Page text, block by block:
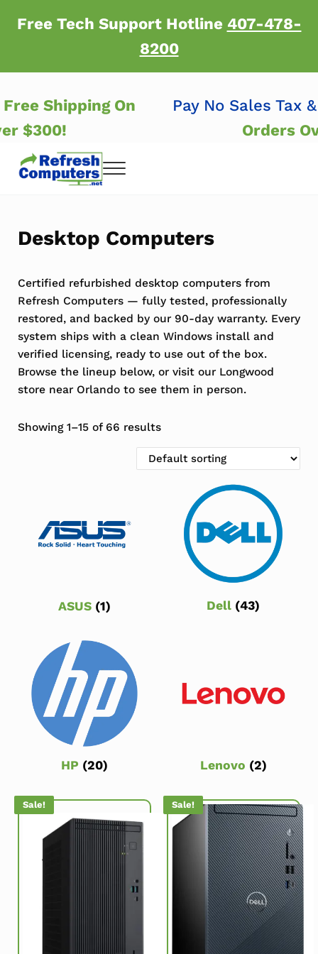
Free Tech Support Hotline 407-478-
8200
&Free Shipping On
$300!
Pay No Sales
Orders
Menu
Desktop Computers
Certified refurbished desktop computers from
Refresh Computers — fully tested, professionally
restored, and backed by our 90-day warranty. Every
system ships with a clean Windows install and
verified licensing, ready to use out of the box.
Browse the lineup below, or visit our Longwood
store near Orlando to see them in person.
Showing 1–15 of 66 results
ASUS (1) Dell (43)
HP (20) Lenovo (2)
Sale! Sale!